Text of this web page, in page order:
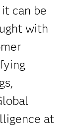
can be
with
at